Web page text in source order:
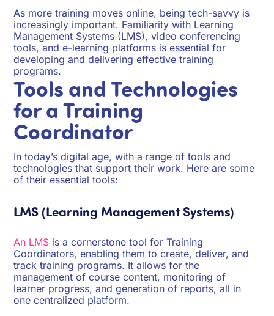
As more training moves online, being tech-savvy is
increasingly important. Familiarity with Learning
Management Systems (LMS), video conferencing
tools, and e-learning platforms is essential for
developing and delivering effective training
programs.
Tools and Technologies
for a Training
Coordinator
In today’s digital age, with a range of tools and
technologies that support their work. Here are some
of their essential tools:
LMS (Learning Management Systems)
An LMS is a cornerstone tool for Training
Coordinators, enabling them to create, deliver, and
track training programs. It allows for the
management of course content, monitoring of
learner progress, and generation of reports, all in
one centralized platform.